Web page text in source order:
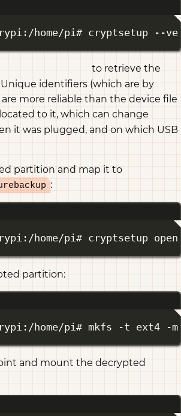
home/pi# cryptsetup --
to retrieve the
identifiers (which are by
more reliable than the device file
to it, which can change
it was plugged, and on which USB
partition and map it to
:
home/pi# cryptsetup
partition:
home/pi# mkfs -t ext4 -m
and mount the decrypted